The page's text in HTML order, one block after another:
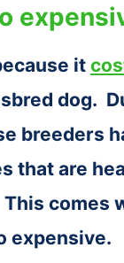
it
dog.
breeders
that are
comes
expensive.